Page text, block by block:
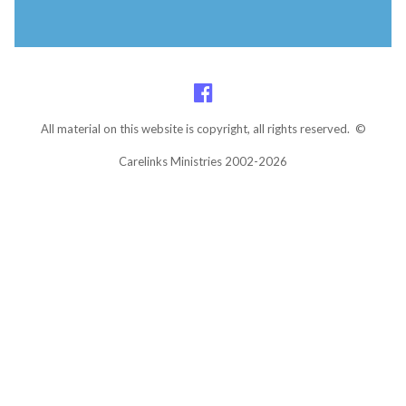
All material on this website is copyright, all rights reserved. ©
Carelinks Ministries 2002-2026